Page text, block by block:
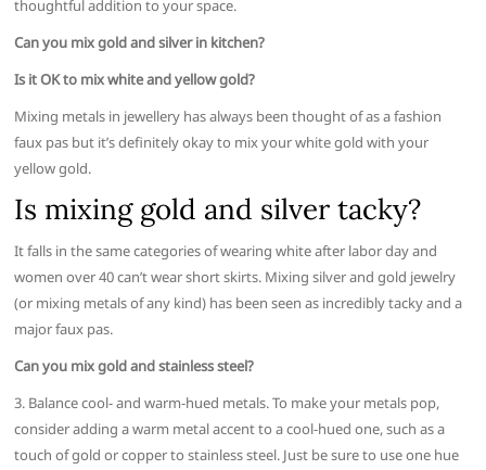
thoughtful addition to your space.
Can you mix gold and silver in kitchen?
Is it OK to mix white and yellow gold?
Mixing metals in jewellery has always been thought of as a fashion
faux pas but it’s definitely okay to mix your white gold with your
yellow gold.
Is mixing gold and silver tacky?
It falls in the same categories of wearing white after labor day and
women over 40 can’t wear short skirts. Mixing silver and gold jewelry
(or mixing metals of any kind) has been seen as incredibly tacky and a
major faux pas.
Can you mix gold and stainless steel?
3. Balance cool- and warm-hued metals. To make your metals pop,
consider adding a warm metal accent to a cool-hued one, such as a
touch of gold or copper to stainless steel. Just be sure to use one hue